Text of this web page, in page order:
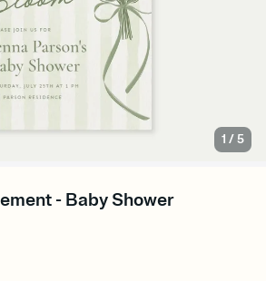
1 /5
- Baby Shower